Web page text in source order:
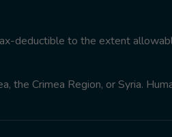
deductible to the extent
the Crimea Region, or Syria.